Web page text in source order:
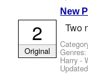
New
Two
Harry -
2
Original